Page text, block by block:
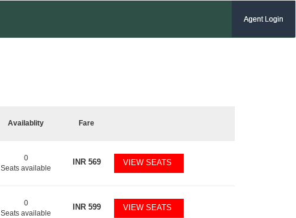
Agent Login
Availablity Fare
0
Seats available
INR569 VIEW SEATS
0
Seats available
INR599 VIEW SEATS